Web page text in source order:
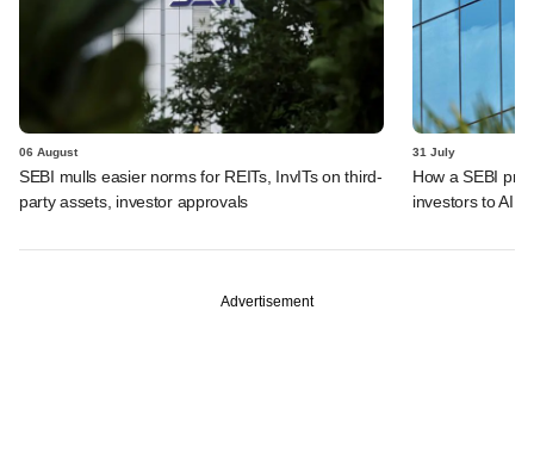
06 August
SEBI mulls easier norms for REITs, InvITs on third-
party assets, investor approvals
31 July
How a SEBI
investors to AIFs
Advertisement